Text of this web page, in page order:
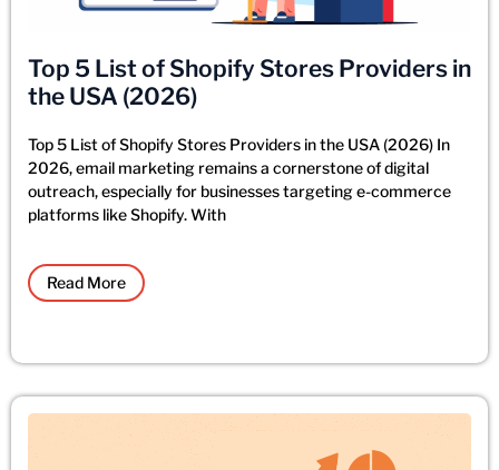
Top 5 List of Shopify Stores Providers in
the USA (2026)
Top 5 List of Shopify Stores Providers in the USA (2026) In
2026, email marketing remains a cornerstone of digital
outreach, especially for businesses targeting e-commerce
platforms like Shopify. With
Read More